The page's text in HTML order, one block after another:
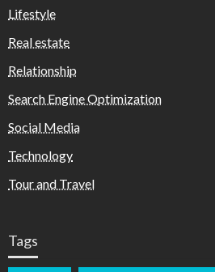
Lifestyle
Real estate
Relationship
Search Engine Optimization
Social Media
Technology
Tour and Travel
Tags